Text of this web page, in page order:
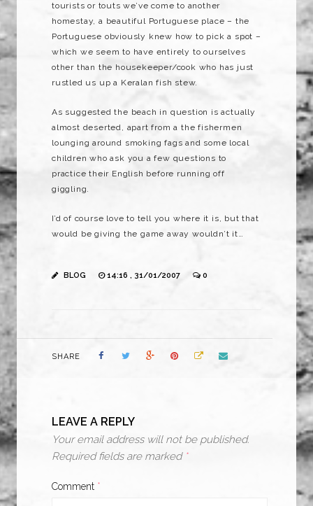
tourists or touts we’ve come to another
homestay, a beautiful Portuguese place – the
Portuguese obviously knew how to pick a spot –
which we seem to have entirely to ourselves
other than the housekeeper/cook who has just
rustled us up a Keralan fish stew.
As suggested the beach in question is actually
almost deserted, apart from a the fishermen
lounging around smoking fags and some local
children who ask you a few questions to
practice their English before running off
giggling.
I’d of course love to tell you where it is, but that
would be giving the game away wouldn’t it…
BLOG 14:16 , 31/01/2007 0
SHARE
LEAVE A REPLY
Your email address will not be published.
Required fields are marked *
Comment *